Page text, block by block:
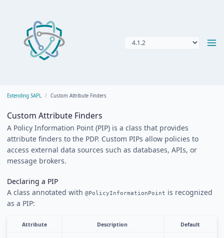
Extending SAPL Custom Attribute Finders
Custom Attribute Finders
A Policy Information Point (PIP) is a class that provides
attribute finders to the PDP. Custom PIPs allow policies to
access external data sources such as databases, APIs, or
message brokers.
Declaring a PIP
A class annotated with @PolicyInformationPoint is recognized
as a PIP:
Attribute Description Default